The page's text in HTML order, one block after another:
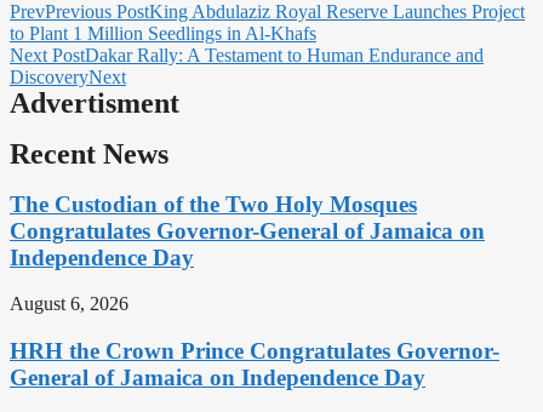
PrevPrevious PostKing Abdulaziz Royal Reserve Launches Project
to Plant 1 Million Seedlings in Al-Khafs
Next PostDakar Rally: A Testament to Human Endurance and
DiscoveryNext
Advertisment
Recent News
The Custodian of the Two Holy Mosques
Congratulates Governor-General of Jamaica on
Independence Day
August 6, 2026
HRH the Crown Prince Congratulates Governor-
General of Jamaica on Independence Day